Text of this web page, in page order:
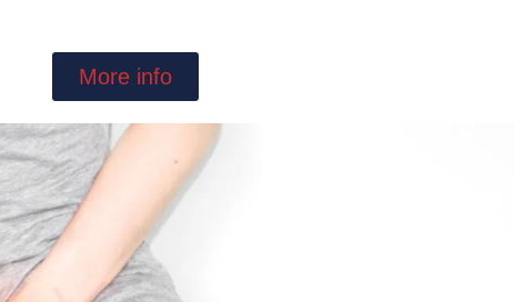
More info